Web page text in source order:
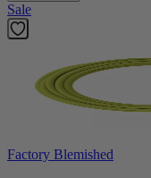
Sale
Factory Blemished